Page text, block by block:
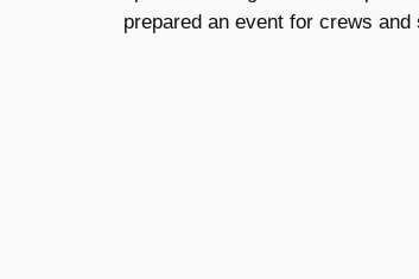
prepared an event for crews